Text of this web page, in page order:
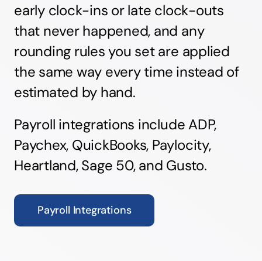
early clock-ins or late clock-outs
that never happened, and any
rounding rules you set are applied
the same way every time instead of
estimated by hand.
Payroll integrations include ADP,
Paychex, QuickBooks, Paylocity,
Heartland, Sage 50, and Gusto.
Payroll Integrations